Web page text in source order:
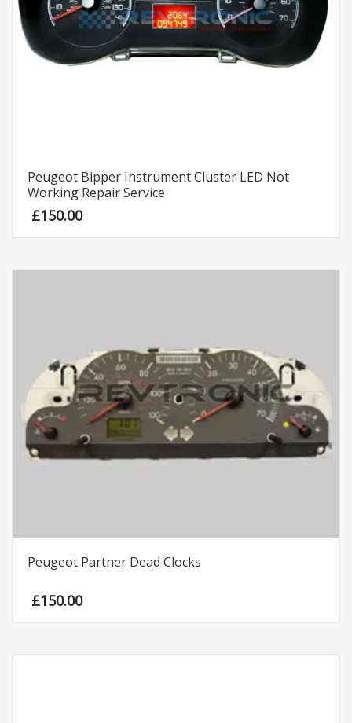
Peugeot Bipper Instrument Cluster LED Not
Working Repair Service
£150.00
Peugeot Partner Dead Clocks
£150.00